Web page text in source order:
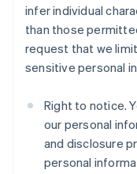
infer individual
than those
request that we
sensitive personal
Right to notice.
our personal
and disclosure
personal